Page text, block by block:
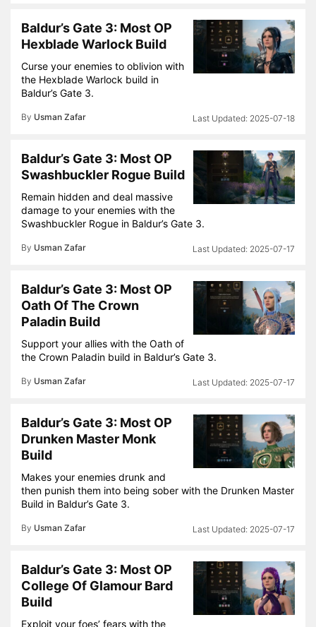
Baldur’s Gate 3: Most OP
Hexblade Warlock Build
Curse your enemies to oblivion with
the Hexblade Warlock build in
Baldur’s Gate 3.
By Usman Zafar 2025-07-18
Baldur’s Gate 3: Most OP
Swashbuckler Rogue Build
Remain hidden and deal massive
damage to your enemies with the
Swashbuckler Rogue in Baldur’s Gate 3.
By Usman Zafar 2025-07-17
Baldur’s Gate 3: Most OP
Oath Of The Crown
Paladin Build
Support your allies with the Oath of
the Crown Paladin build in Baldur’s Gate 3.
By Usman Zafar 2025-07-17
Baldur’s Gate 3: Most OP
Drunken Master Monk
Build
Makes your enemies drunk and
then punish them into being sober with the Drunken Master
Build in Baldur’s Gate 3.
By Usman Zafar 2025-07-17
Baldur’s Gate 3: Most OP
College Of Glamour Bard
Build
Exploit your foes’ fears with the